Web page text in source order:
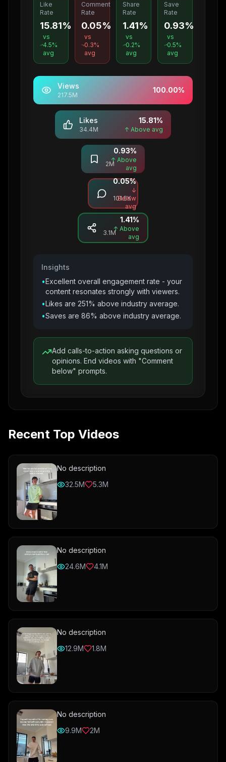
Like
Rate
15.81%
vs
4.5%
avg
Comment
Rate
0.05%
vs
0.3%
avg
Share
Rate
1.41%
vs
0.2%
avg
Save
Rate
0.93%
vs
0.5%
avg
Views
217.5M
100.00%
Likes
34.4M
15.81%
↑ Above avg
Saves
2M
0.93%
↑ Above
avg
Comments
101.5K
0.05%
↓
Below
avg
Shares
3.1M
1.41%
↑ Above
avg
Insights
•Excellent overall engagement rate - your
content resonates strongly with viewers.
•Likes are 251% above industry average.
•Saves are 86% above industry average.
Add calls-to-action asking questions or
opinions. End videos with "Comment
below" prompts.
Recent Top Videos
No description
32.5M
5.3M
No description
24.6M
4.1M
No description
12.9M
1.8M
No description
9.9M
2M